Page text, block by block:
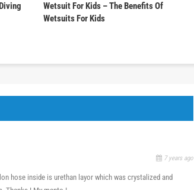
Wetsuit For Kids – The Benefits Of
Wetsuits For Kids
7 years ago
hose inside is urethan layor which was crystalized and